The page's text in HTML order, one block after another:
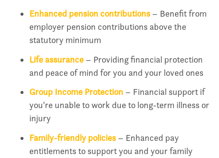
Enhanced pension contributions – Benefit from
employer pension contributions above the
statutory minimum
Life assurance – Providing financial protection
and peace of mind for you and your loved ones
Group Income Protection – Financial support if
you're unable to work due to long-term illness or
injury
Family-friendly policies – Enhanced pay
entitlements to support you and your family